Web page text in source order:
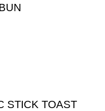
STICK TOAST